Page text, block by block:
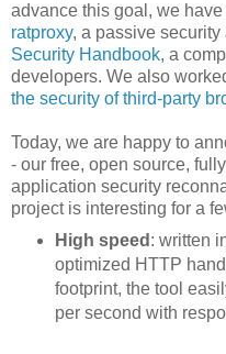
advance this goal, we
ratproxy, a passive security
Security Handbook, a
developers. We also
the security of third-party
Today, we are happy to
- our free, open source,
application security
project is interesting for a
High speed : written
optimized HTTP
footprint, the tool
per second with